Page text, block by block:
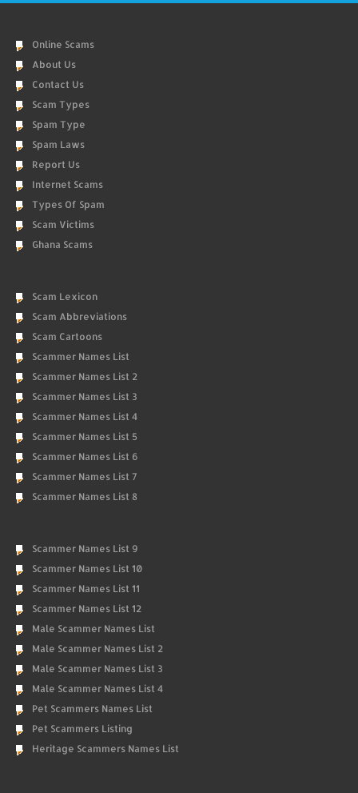
Online Scams
About Us
Contact Us
Scam Types
Spam Type
Spam Laws
Report Us
Internet Scams
Types Of Spam
Scam Victims
Ghana Scams
Scam Lexicon
Scam Abbreviations
Scam Cartoons
Scammer Names List
Scammer Names List 2
Scammer Names List 3
Scammer Names List 4
Scammer Names List 5
Scammer Names List 6
Scammer Names List 7
Scammer Names List 8
Scammer Names List 9
Scammer Names List 10
Scammer Names List 11
Scammer Names List 12
Male Scammer Names List
Male Scammer Names List 2
Male Scammer Names List 3
Male Scammer Names List 4
Pet Scammers Names List
Pet Scammers Listing
Heritage Scammers Names List